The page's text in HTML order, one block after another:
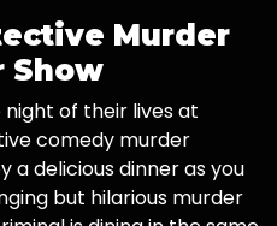
Murder
Show
of their lives at
comedy murder
a delicious dinner as you
but hilarious murder